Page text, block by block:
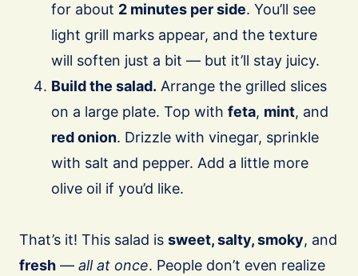
for about 2 minutes per side. You’ll see
light grill marks appear, and the texture
will soften just a bit — but it’ll stay juicy.
Build the salad. Arrange the grilled slices
on a large plate. Top with feta, mint, and
red onion. Drizzle with vinegar, sprinkle
with salt and pepper. Add a little more
olive oil if you’d like.
That’s it! This salad is sweet, salty, smoky, and
fresh — all at once. People don’t even realize